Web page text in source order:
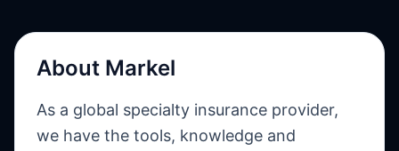
About Markel
As a global specialty insurance provider,
we have the tools, knowledge and